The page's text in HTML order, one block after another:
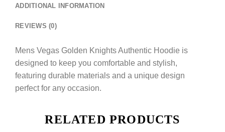
ADDITIONAL INFORMATION
REVIEWS (0)
Mens Vegas Golden Knights Authentic Hoodie is
designed to keep you comfortable and stylish,
featuring durable materials and a unique design
perfect for any occasion.
RELATED PRODUCTS